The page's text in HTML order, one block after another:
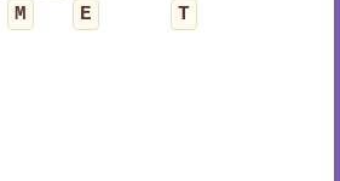
M E T